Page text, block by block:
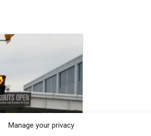
Manage your privacy